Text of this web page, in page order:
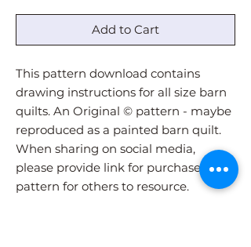
Add to Cart
This pattern download contains
drawing instructions for all size barn
quilts. An Original © pattern - maybe
reproduced as a painted barn quilt.
When sharing on social media,
please provide link for purchase of
pattern for others to resource.